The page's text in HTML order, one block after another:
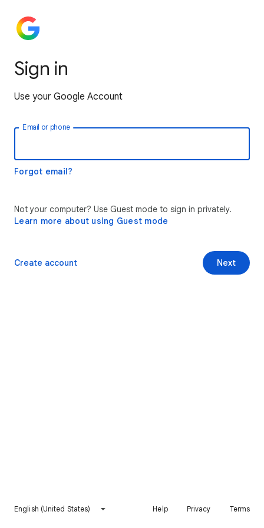
Sign in
Use your Google Account
Email or phone
Forgot email?
Not your computer? Use Guest mode to sign in privately.
Learn more about using Guest mode
Next
Create account
English (United States) Help Privacy Terms